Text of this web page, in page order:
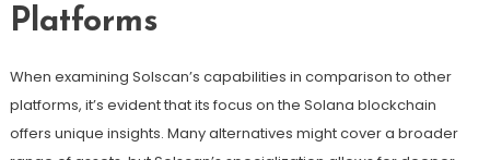
Platforms
When examining Solscan’s capabilities in comparison to other
platforms, it’s evident that its focus on the Solana blockchain
offers unique insights. Many alternatives might cover a broader